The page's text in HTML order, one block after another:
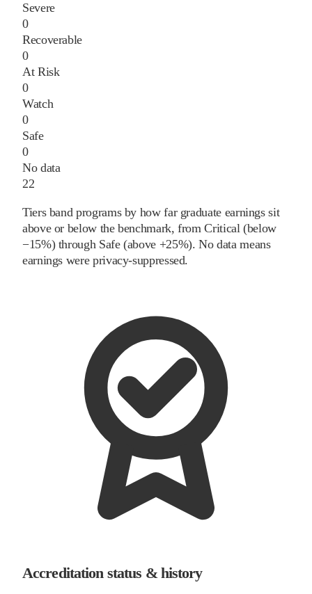
Severe
0
Recoverable
0
At Risk
0
Watch
0
Safe
0
No data
22
Tiers band programs by how far graduate earnings sit
above or below the benchmark, from Critical (below
−15%) through Safe (above +25%). No data means
earnings were privacy-suppressed.
Accreditation status & history